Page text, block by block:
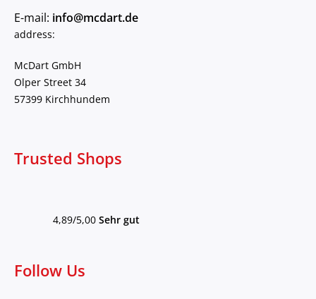
E-mail: info@mcdart.de
address:
McDart GmbH
Olper Street 34
57399 Kirchhundem
Trusted Shops
4,89/5,00 Sehr gut
Follow Us